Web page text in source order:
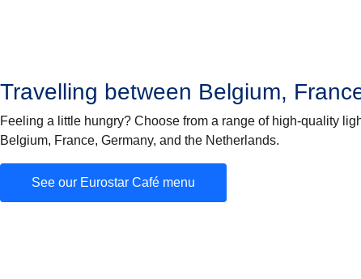
Travelling between Belgium,
Feeling a little hungry? Choose from a range of high-quality
Belgium, France, Germany, and the Netherlands.
See our Eurostar Café menu